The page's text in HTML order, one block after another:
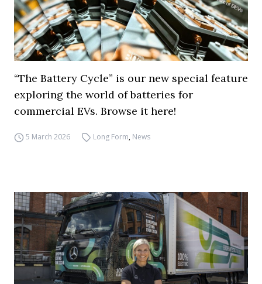
“The Battery Cycle” is our new special feature
exploring the world of batteries for
commercial EVs. Browse it here!
5 March 2026 Long Form, News